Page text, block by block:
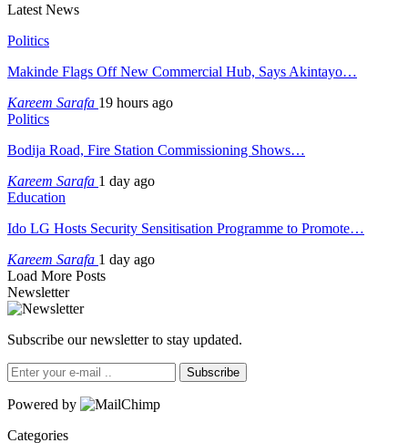
Latest News
Politics
Makinde Flags Off New Commercial Hub, Says Akintayo…
Kareem Sarafa 19 hours ago
Politics
Bodija Road, Fire Station Commissioning Shows…
Kareem Sarafa 1 day ago
Education
Ido LG Hosts Security Sensitisation Programme to Promote…
Kareem Sarafa 1 day ago
Load More Posts
Newsletter
Subscribe our newsletter to stay updated.
Subscribe
Powered by
Categories